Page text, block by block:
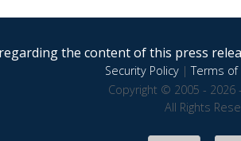
the content of this press
Security Policy|Terms of
Copyright © 2005 - 2026
All Rights